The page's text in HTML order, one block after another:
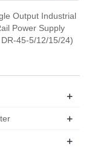
Output Industrial
Power Supply
45-5/12/15/24)
+
+
+